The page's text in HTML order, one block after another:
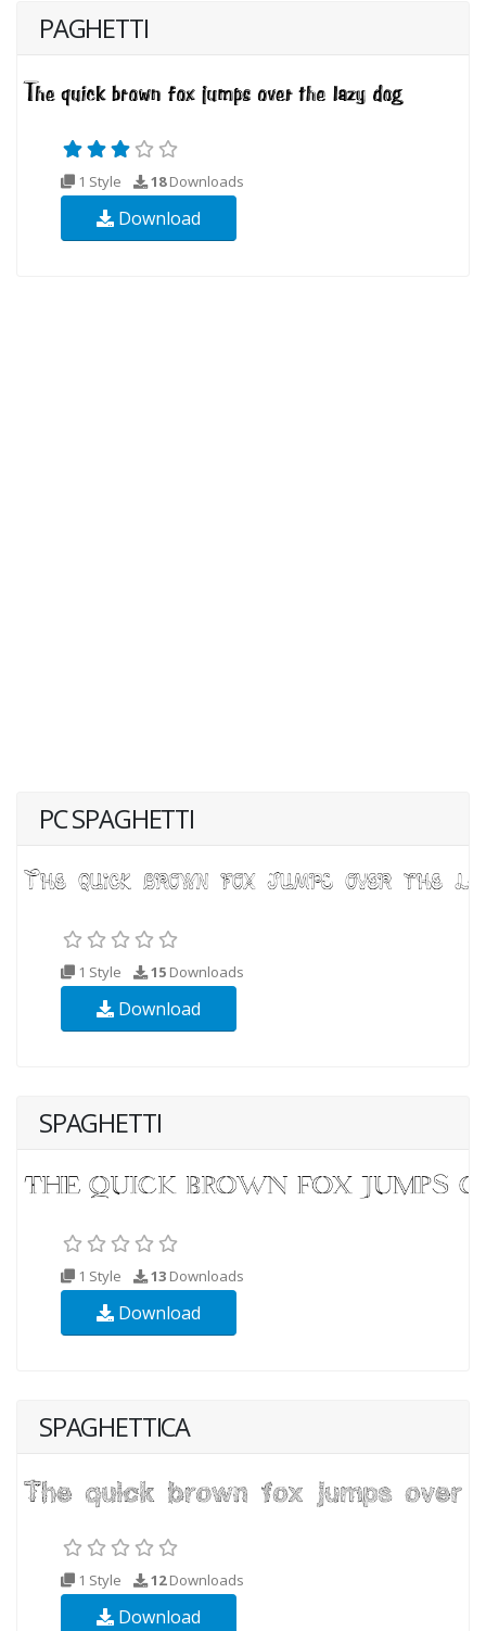
PAGHETTI
1 Style 18Downloads
Download
PC SPAGHETTI
1 Style 15 Downloads
Download
SPAGHETTI
1 Style 13 Downloads
Download
SPAGHETTICA
1 Style 12Downloads
Download